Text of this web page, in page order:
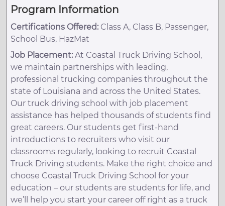
Program Information
Certifications Offered: Class A, Class B, Passenger,
School Bus, HazMat
Job Placement: At Coastal Truck Driving School,
we maintain partnerships with leading,
professional trucking companies throughout the
state of Louisiana and across the United States.
Our truck driving school with job placement
assistance has helped thousands of students find
great careers. Our students get first-hand
introductions to recruiters who visit our
classrooms regularly, looking to recruit Coastal
Truck Driving students. Make the right choice and
choose Coastal Truck Driving School for your
education – our students are students for life, and
we’ll help you start your career off right as a truck